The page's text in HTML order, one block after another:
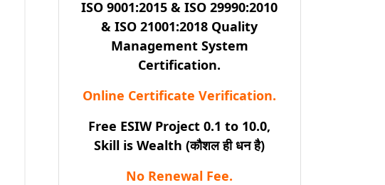
ISO 9001:2015 & ISO 29990:2010
& ISO 21001:2018 Quality
Management System
Certification.
Online Certificate Verification.
Free ESIW Project 0.1 to 10.0,
Skill is Wealth (कौशल ही धन है)
No Renewal Fee.